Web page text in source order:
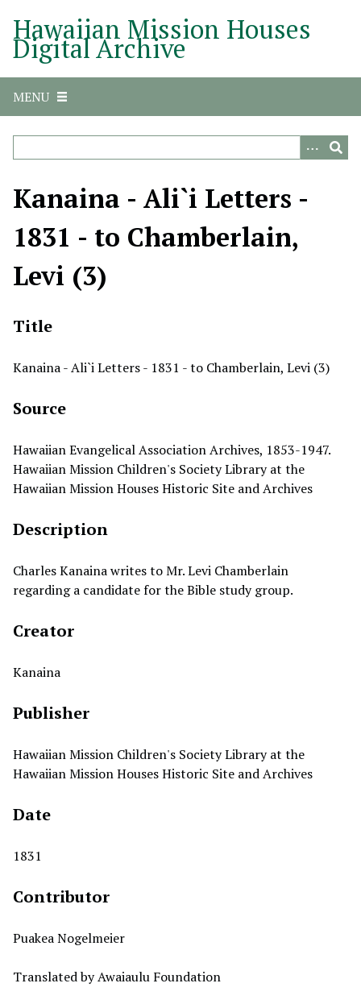
Hawaiian Mission Houses
Digital Archive
MENU
Kanaina - Ali`i Letters -
1831 - to Chamberlain,
Levi (3)
Title
Kanaina - Ali`i Letters - 1831 - to Chamberlain, Levi (3)
Source
Hawaiian Evangelical Association Archives, 1853-1947.
Hawaiian Mission Children's Society Library at the
Hawaiian Mission Houses Historic Site and Archives
Description
Charles Kanaina writes to Mr. Levi Chamberlain
regarding a candidate for the Bible study group.
Creator
Kanaina
Publisher
Hawaiian Mission Children's Society Library at the
Hawaiian Mission Houses Historic Site and Archives
Date
1831
Contributor
Puakea Nogelmeier
Translated by Awaiaulu Foundation